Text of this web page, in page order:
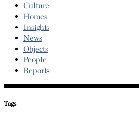
Culture
Homes
Insights
News
Objects
People
Reports
Tags